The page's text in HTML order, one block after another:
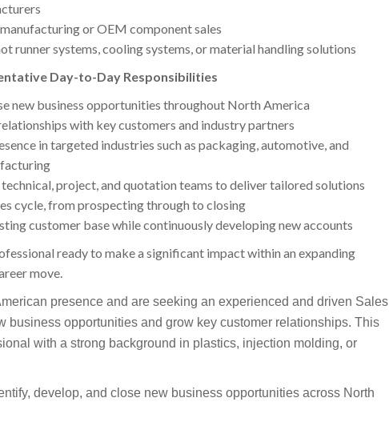
or OEM component sales
runner systems, cooling systems, or material handling solutions
Day-to-Day Responsibilities
new business opportunities throughout North America
with key customers and industry partners
in targeted industries such as packaging, automotive, and
project, and quotation teams to deliver tailored solutions
cycle, from prospecting through to closing
customer base while continuously developing new accounts
ready to make a significant impact within an expanding
move.
presence and are seeking an experienced and driven Sales
business opportunities and grow key customer relationships. This
with a strong background in plastics, injection molding, or
develop, and close new business opportunities across North